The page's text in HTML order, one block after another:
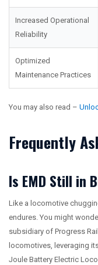
Increased Operational
Reliability
Optimized
Maintenance Practices
You may also read –
Frequently
Is EMD Still in
Like a locomotive
endures. You might
subsidiary of Progress
locomotives, leveraging
Joule Battery Electric